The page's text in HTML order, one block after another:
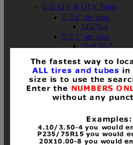
  ATV & UTV Tubes
  6" atv sizes
145/70-6
  7" atv sizes
16x8.00-7
18x8-8
18x8.50-8
18x9.50-8
18x10-8
18x11-8
19x8-8
19x8.50-8
19x9-8